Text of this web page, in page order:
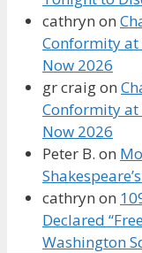
cathryn on
Conformity
Now 2026
gr craigon
Conformity
Now 2026
Peter B. on
cathryn on
Declared
Washington